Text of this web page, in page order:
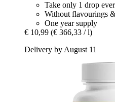
Take only 1 drop
Without flavourings
One year supply
€ 10,99 (€ 366,33 / l)
Delivery by August 11